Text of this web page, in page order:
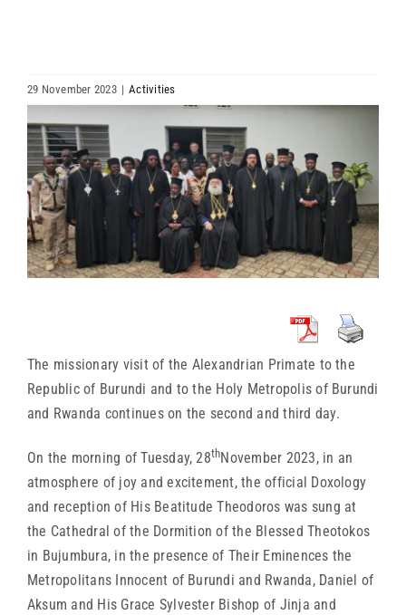
MEDIA
NEWS
LINKS
29 November 2023 | Activities
Larger
Image
The missionary visit of the Alexandrian Primate to the
Republic of Burundi and to the Holy Metropolis of Burundi
and Rwanda continues on the second and third day.
On the morning of Tuesday, 28thNovember 2023, in an
atmosphere of joy and excitement, the official Doxology
and reception of His Beatitude Theodoros was sung at
the Cathedral of the Dormition of the Blessed Theotokos
in Bujumbura, in the presence of Their Eminences the
Metropolitans Innocent of Burundi and Rwanda, Daniel of
Aksum and His Grace Sylvester Bishop of Jinja and